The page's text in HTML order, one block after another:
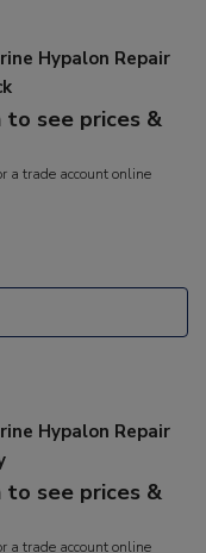
Hypalon Repair
to see prices &
a trade account online
Hypalon Repair
to see prices &
a trade account online